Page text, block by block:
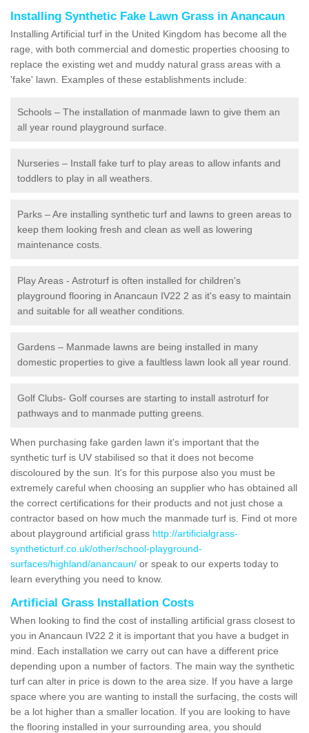
Installing Synthetic Fake Lawn Grass in Anancaun
Installing Artificial turf in the United Kingdom has become all the
rage, with both commercial and domestic properties choosing to
replace the existing wet and muddy natural grass areas with a
'fake' lawn. Examples of these establishments include:
Schools – The installation of manmade lawn to give them an
all year round playground surface.
Nurseries – Install fake turf to play areas to allow infants and
toddlers to play in all weathers.
Parks – Are installing synthetic turf and lawns to green areas to
keep them looking fresh and clean as well as lowering
maintenance costs.
Play Areas - Astroturf is often installed for children's
playground flooring in Anancaun IV22 2 as it's easy to maintain
and suitable for all weather conditions.
Gardens – Manmade lawns are being installed in many
domestic properties to give a faultless lawn look all year round.
Golf Clubs- Golf courses are starting to install astroturf for
pathways and to manmade putting greens.
When purchasing fake garden lawn it's important that the
synthetic turf is UV stabilised so that it does not become
discoloured by the sun. It's for this purpose also you must be
extremely careful when choosing an supplier who has obtained all
the correct certifications for their products and not just chose a
contractor based on how much the manmade turf is. Find ot more
about playground artificial grass http://artificialgrass-
syntheticturf.co.uk/other/school-playground-
surfaces/highland/anancaun/ or speak to our experts today to
learn everything you need to know.
Artificial Grass Installation Costs
When looking to find the cost of installing artificial grass closest to
you in Anancaun IV22 2 it is important that you have a budget in
mind. Each installation we carry out can have a different price
depending upon a number of factors. The main way the synthetic
turf can alter in price is down to the area size. If you have a large
space where you are wanting to install the surfacing, the costs will
be a lot higher than a smaller location. If you are looking to have
the flooring installed in your surrounding area, you should